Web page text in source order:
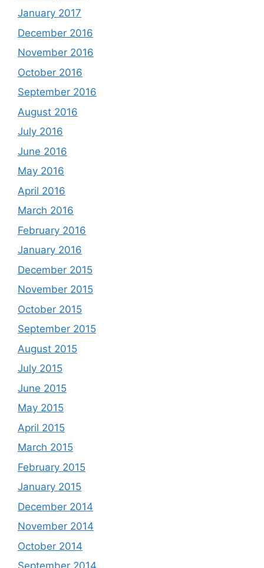
January 2017
December 2016
November 2016
October 2016
September 2016
August 2016
July 2016
June 2016
May 2016
April 2016
March 2016
February 2016
January 2016
December 2015
November 2015
October 2015
September 2015
August 2015
July 2015
June 2015
May 2015
April 2015
March 2015
February 2015
January 2015
December 2014
November 2014
October 2014
September 2014